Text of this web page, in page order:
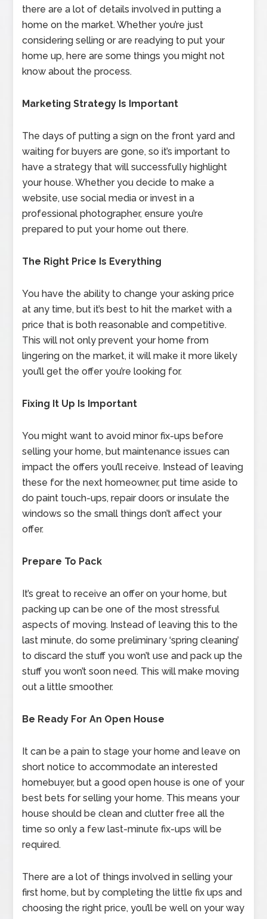
there are a lot of details involved in putting a
home on the market. Whether you’re just
considering selling or are readying to put your
home up, here are some things you might not
know about the process.
Marketing Strategy Is Important
The days of putting a sign on the front yard and
waiting for buyers are gone, so it’s important to
have a strategy that will successfully highlight
your house. Whether you decide to make a
website, use social media or invest in a
professional photographer, ensure you’re
prepared to put your home out there.
The Right Price Is Everything
You have the ability to change your asking price
at any time, but it’s best to hit the market with a
price that is both reasonable and competitive.
This will not only prevent your home from
lingering on the market, it will make it more likely
you’ll get the offer you’re looking for.
Fixing It Up Is Important
You might want to avoid minor fix-ups before
selling your home, but maintenance issues can
impact the offers you’ll receive. Instead of leaving
these for the next homeowner, put time aside to
do paint touch-ups, repair doors or insulate the
windows so the small things don’t affect your
offer.
Prepare To Pack
It’s great to receive an offer on your home, but
packing up can be one of the most stressful
aspects of moving. Instead of leaving this to the
last minute, do some preliminary ‘spring cleaning’
to discard the stuff you won’t use and pack up the
stuff you won’t soon need. This will make moving
out a little smoother.
Be Ready For An Open House
It can be a pain to stage your home and leave on
short notice to accommodate an interested
homebuyer, but a good open house is one of your
best bets for selling your home. This means your
house should be clean and clutter free all the
time so only a few last-minute fix-ups will be
required.
There are a lot of things involved in selling your
first home, but by completing the little fix ups and
choosing the right price, you’ll be well on your way